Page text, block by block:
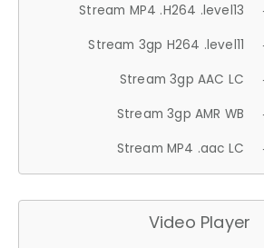
Stream MP4 .H264 .level13
Stream 3gp H264 .level11
Stream 3gp AAC LC
Stream 3gp AMR WB
Stream MP4 .aac LC
Video Player